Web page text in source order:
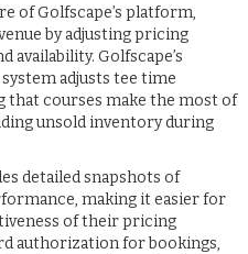
of Golfscape’s platform,
by adjusting pricing
availability. Golfscape’s
adjusts tee time
that courses make the most of
unsold inventory during
detailed snapshots of
making it easier for
of their pricing
authorization for bookings,